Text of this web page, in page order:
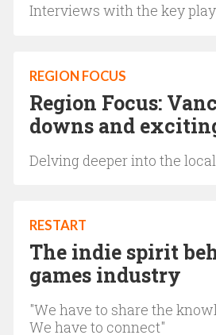
Interviews with the key
REGION FOCUS
Region Focus:
downs and
Delving deeper into the
RESTART
The indie spirit
games industry
"We have to share the
We have to connect"